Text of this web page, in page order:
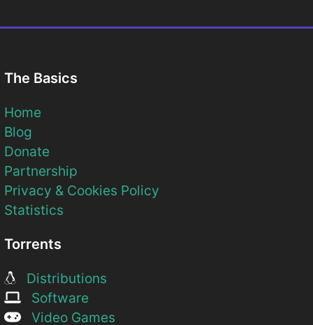
The Basics
Home
Blog
Donate
Partnership
Privacy & Cookies Policy
Statistics
Torrents
Distributions
Software
Video Games